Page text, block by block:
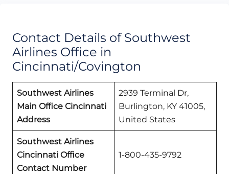
Contact Details of Southwest
Airlines Office in
Cincinnati/Covington
Southwest Airlines
Main Office Cincinnati
Address
2939 Terminal Dr,
Burlington, KY 41005,
United States
Southwest Airlines
Cincinnati Office
Contact Number
1-800-435-9792